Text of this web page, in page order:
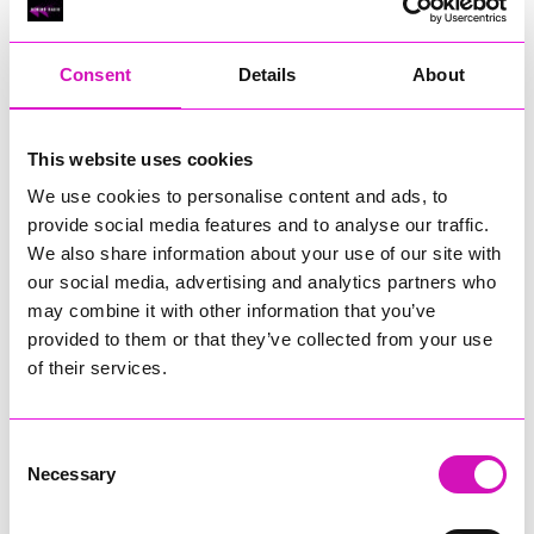
Consent Details About
This website uses cookies
We use cookies to personalise content and ads, to
provide social media features and to analyse our traffic.
We also share information about your use of our site with
our social media, advertising and analytics partners who
may combine it with other information that you’ve
provided to them or that they’ve collected from your use
of their services.
Selection
Necessary
RIG
Cornish Business of the Year, sponsored by Focus
Technology Europe Ltd
RIG
Cornwall’s Rising Star, sponsored by Truro and Penwith
Jodie Trembath – Grill & Graze Café, and Grazers
Jacob Ibbetson – Aztek Holdings Limited - Winner
Sarah Smith – Peaky Digital
Buzz Interactive